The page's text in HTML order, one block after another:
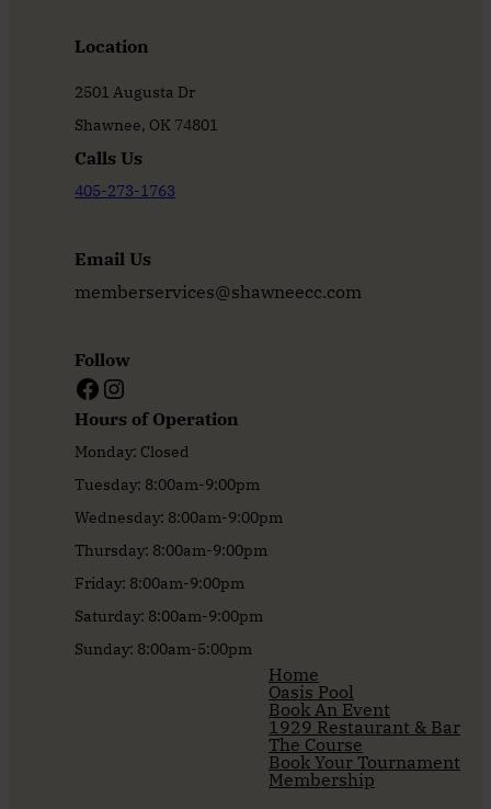
Location
2501 Augusta Dr
Shawnee, OK 74801
Calls Us
405-273-1763
Email Us
memberservices@shawneecc.com
Follow
Facebook Instagram
Hours of Operation
Monday: Closed
Tuesday: 8:00am-9:00pm
Wednesday: 8:00am-9:00pm
Thursday: 8:00am-9:00pm
Friday: 8:00am-9:00pm
Saturday: 8:00am-9:00pm
Sunday: 8:00am-5:00pm
Home
Oasis Pool
Book An Event
1929 Restaurant & Bar
The Course
Book Your Tournament
Membership